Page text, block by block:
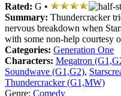
Rated: G •
Summary: Thundercracker
nervous breakdown when
with some non-help courtesy
Categories: Generation One
Characters: Megatron
Soundwave (G1,G2),
Thundercracker (G1,MW)
Genre: Comedy